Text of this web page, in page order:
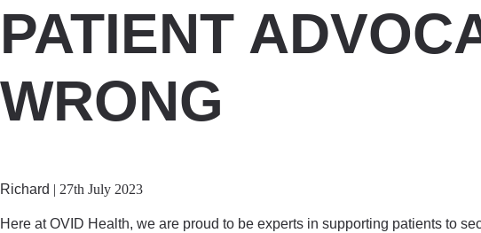
PATIENT
WRONG
Richard | 27th July 2023
Here at OVID Health, we are proud to be experts in supporting patients to